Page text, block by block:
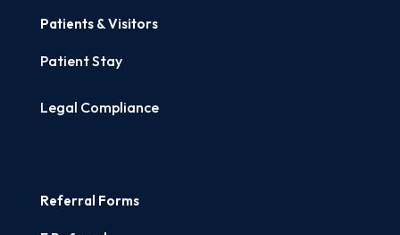
Patients & Visitors
Patient Stay
Legal Compliance
Referral Forms